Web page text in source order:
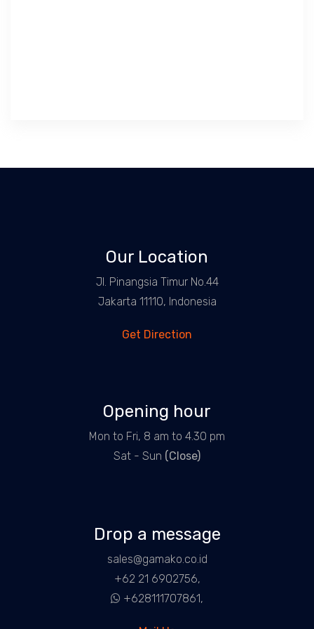
Our Location
Jl. Pinangsia Timur No.44
Jakarta 11110, Indonesia
Get Direction
Opening hour
Mon to Fri, 8 am to 4.30 pm
Sat - Sun (Close)
Drop a message
sales@gamako.co.id
+62 21 6902756,
+628111707861,